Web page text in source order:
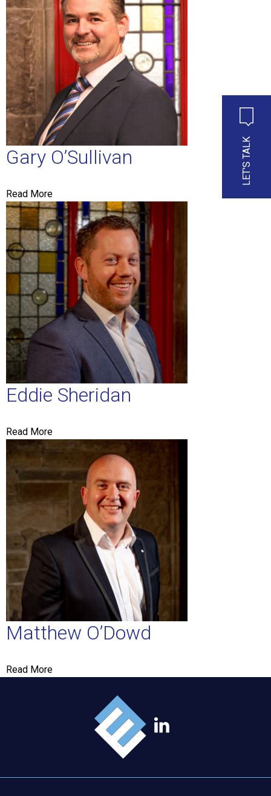
LET'S TALK
Gary O’Sullivan
Read More
Eddie Sheridan
Read More
Matthew O’Dowd
Read More